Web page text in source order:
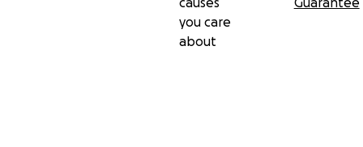
you care
about